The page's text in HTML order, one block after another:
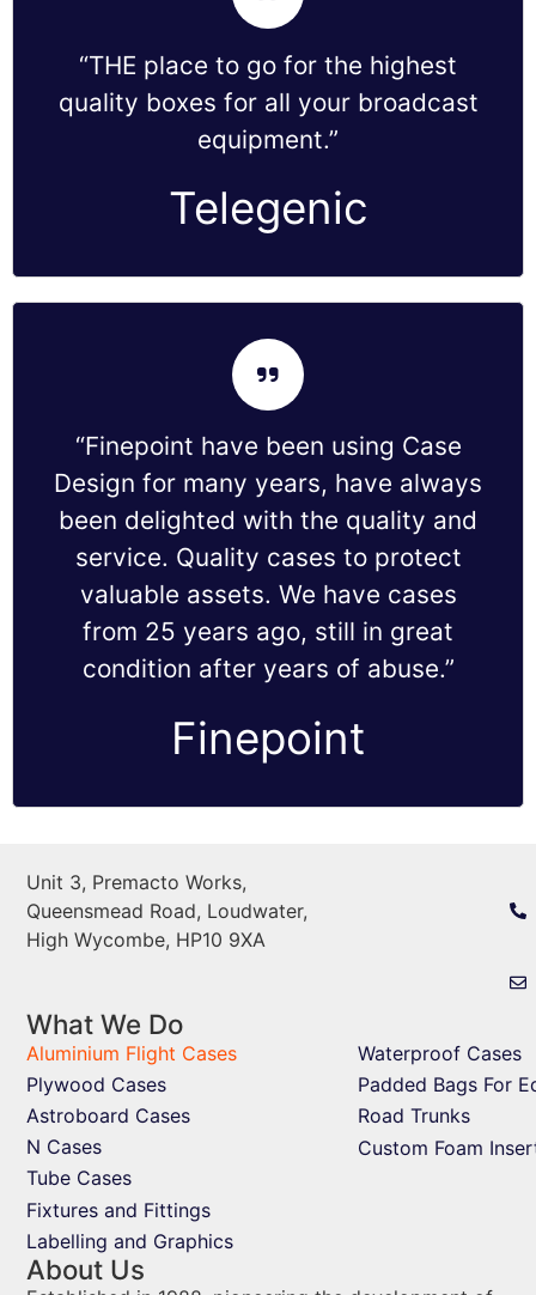
Telegenic
“THE place to go for the highest
quality boxes for all your broadcast
equipment.”
Finepoint
“Finepoint have been using Case
Design for many years, have always
been delighted with the quality and
service. Quality cases to protect
valuable assets. We have cases
from 25 years ago, still in great
condition after years of abuse.”
Unit 3, Premacto Works,
Queensmead Road, Loudwater,
High Wycombe, HP10 9XA
What We Do
Aluminium Flight Cases
Plywood Cases
Astroboard Cases
N Cases
Tube Cases
Fixtures and Fittings
Labelling and Graphics
Waterproof Cases
Padded Bags For
Road Trunks
Custom Foam
About Us